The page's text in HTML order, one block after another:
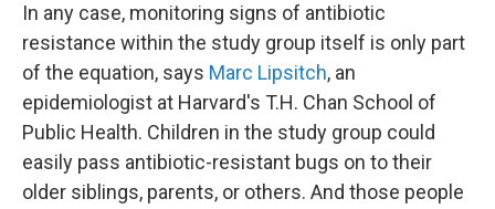
In any case, monitoring signs of antibiotic
resistance within the study group itself is only part
of the equation, says Marc Lipsitch, an
epidemiologist at Harvard's T.H. Chan School of
Public Health. Children in the study group could
easily pass antibiotic-resistant bugs on to their
older siblings, parents, or others. And those people